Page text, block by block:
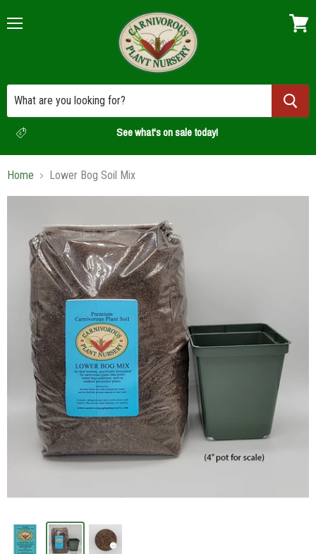
See what's on sale today!
Home Lower Bog Soil Mix